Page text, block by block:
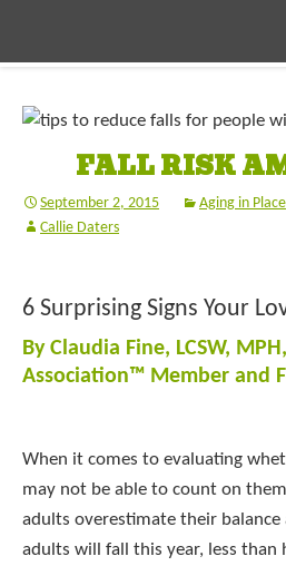
FALL RISK
September 2, 2015 Aging in Place
Callie Daters
6 Surprising Signs Your
By Claudia Fine, LCSW,
Association™ Member and
When it comes to evaluating
may not be able to count on
adults overestimate their
adults will fall this year, less